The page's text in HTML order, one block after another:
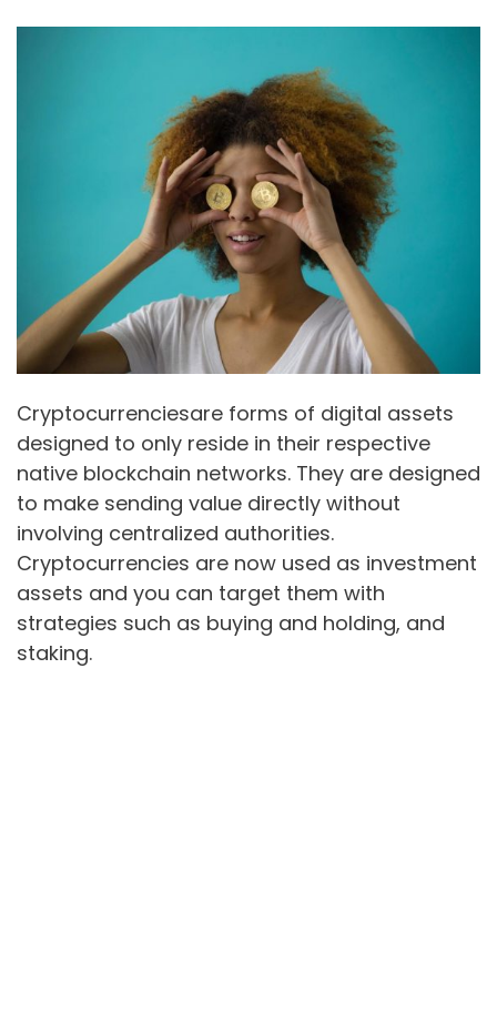
Cryptocurrenciesare forms of digital assets
designed to only reside in their respective
native blockchain networks. They are designed
to make sending value directly without
involving centralized authorities.
Cryptocurrencies are now used as investment
assets and you can target them with
strategies such as buying and holding, and
staking.